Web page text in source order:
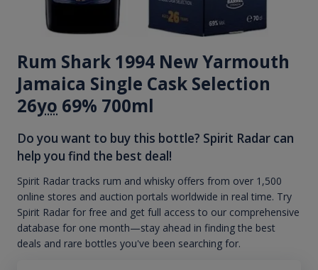
Rum Shark 1994 New Yarmouth
Jamaica Single Cask Selection
26yo 69% 700ml
Do you want to buy this bottle? Spirit Radar can
help you find the best deal!
Spirit Radar tracks rum and whisky offers from over 1,500
online stores and auction portals worldwide in real time. Try
Spirit Radar for free and get full access to our comprehensive
database for one month—stay ahead in finding the best
deals and rare bottles you've been searching for.